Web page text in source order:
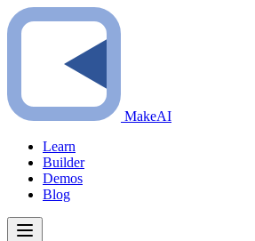
MakeAI
Learn
Builder
Demos
Blog